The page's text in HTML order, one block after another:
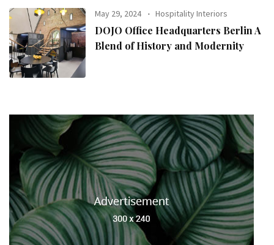
May 29, 2024 Hospitality Interiors
DOJO Office Headquarters Berlin A
Blend of History and Modernity